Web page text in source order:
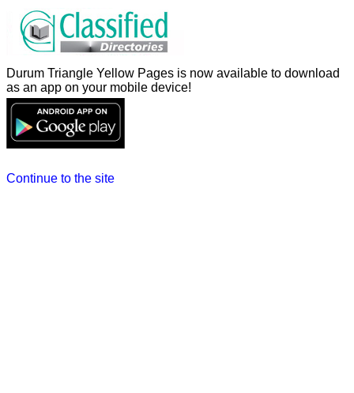
Durum Triangle Yellow Pages is now available to download
as an app on your mobile device!
Continue to the site